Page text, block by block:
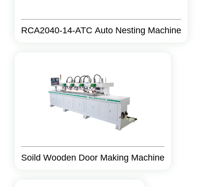
RCA2040-14-ATC Auto Nesting Machine
Soild Wooden Door Making Machine